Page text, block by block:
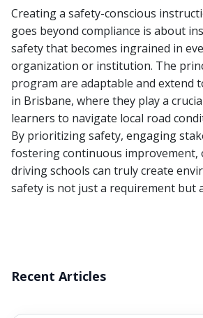
Creating a safety-conscious
goes beyond compliance is about
safety that becomes ingrained in
organization or institution. The
program are adaptable and extend
in Brisbane, where they play a
learners to navigate local road
By prioritizing safety, engaging
fostering continuous improvement,
driving schools can truly create
safety is not just a requirement but
Recent Articles